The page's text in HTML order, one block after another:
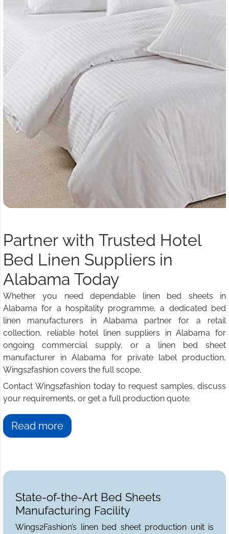
Partner with Trusted Hotel
Bed Linen Suppliers in
Alabama Today
Whether you need dependable linen bed sheets in
Alabama for a hospitality programme, a dedicated bed
linen manufacturers in Alabama partner for a retail
collection, reliable hotel linen suppliers in Alabama for
ongoing commercial supply, or a linen bed sheet
manufacturer in Alabama for private label production,
Wings2fashion covers the full scope.
Contact Wings2fashion today to request samples, discuss
your requirements, or get a full production quote.
Read more
State-of-the-Art Bed Sheets
Manufacturing Facility
Wings2Fashion’s linen bed sheet production unit is